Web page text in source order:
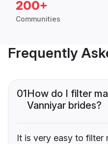
200+
Communities
Frequently
01How do I filter
Vanniyar brides?
It is very easy to filter